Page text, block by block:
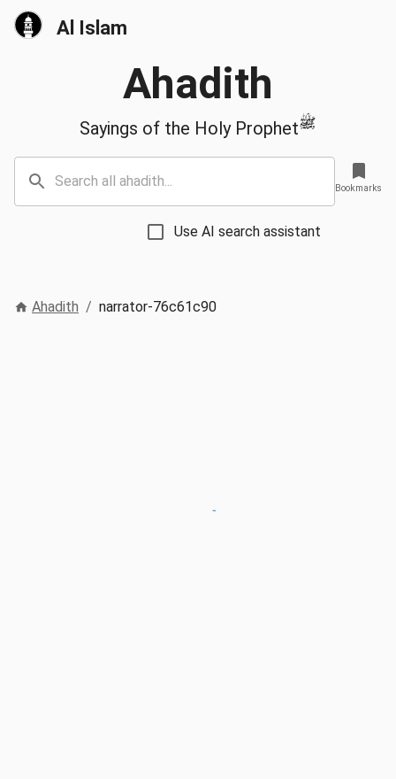
Al Islam
Ahadith
Sayings of the Holy Prophetﷺ
Use AI search assistant
Bookmarks
Ahadith / narrator-76c61c90